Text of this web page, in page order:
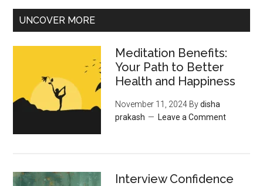
UNCOVER MORE
Meditation Benefits:
Your Path to Better
Health and Happiness
November 11, 2024 Bydisha
prakash
Leave a Comment
Interview Confidence